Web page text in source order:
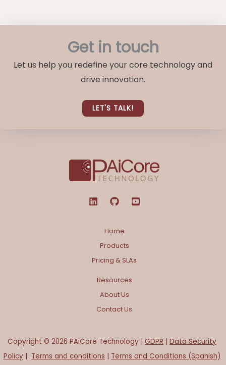
Get in touch
Let us help you redefine your core technology and
drive innovation.
LET'S TALK!
Home
Products
Pricing & SLAs
Resources
About Us
Contact Us
Copyright © 2026 PAiCore Technology | GDPR | Data Security
Policy | Terms and conditions | Terms and Conditions (Spanish)